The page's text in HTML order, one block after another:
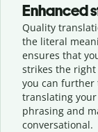
Enhanced
Quality
the literal
ensures that
strikes the
you can
translating
phrasing and
conversational.